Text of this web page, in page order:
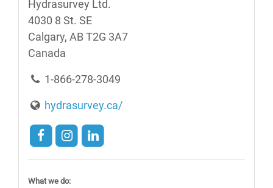
Hydrasurvey Ltd.
4030 8 St. SE
Calgary, AB T2G 3A7
Canada
1-866-278-3049
hydrasurvey.ca/
What we do: